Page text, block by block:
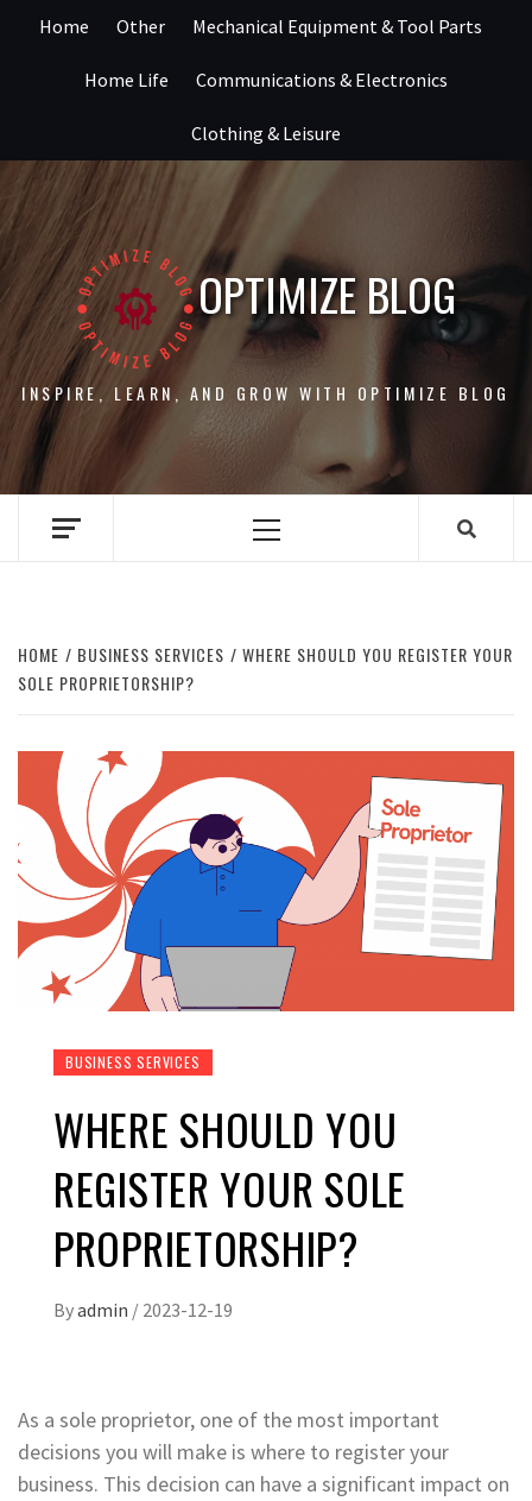
Home Other Mechanical Equipment & Tool Parts
Home Life Communications & Electronics
Clothing & Leisure
OPTIMIZE BLOG
INSPIRE, LEARN, AND GROW WITH OPTIMIZE BLOG
Primary
HOME BUSINESS SERVICES
WHERE SHOULD YOU REGISTER YOUR
SOLE PROPRIETORSHIP?
BUSINESS SERVICES
WHERE SHOULD YOU
REGISTER YOUR SOLE
PROPRIETORSHIP?
Byadmin / 2023-12-19
As a sole proprietor, one of the most important
decisions you will make is where to register your
business. This decision can have a significant impact on